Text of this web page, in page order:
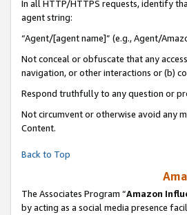
In all HTTP/HTTPS requests, identify
agent string:
“Agent/[agent name]” (e.g., Agent/
Not conceal or obfuscate that any
navigation, or other interactions or (b)
Respond truthfully to any question or
Not circumvent or otherwise avoid any
Content.
Back to Top
The Associates Program “Amazon
by acting as a social media presence